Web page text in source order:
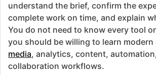
understand the brief, confirm the
complete work on time, and explain
You do not need to know every tool
you should be willing to learn modern
media, analytics, content,
collaboration workflows.